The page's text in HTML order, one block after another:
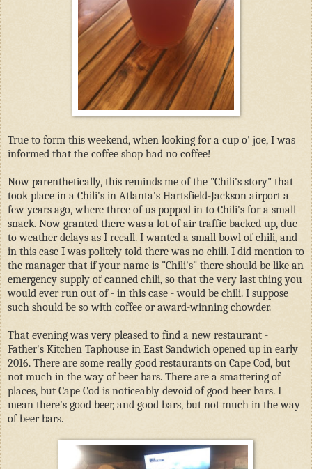
True to form this weekend, when looking for a cup o' joe, I was
informed that the coffee shop had no coffee!
Now parenthetically, this reminds me of the "Chili's story" that
took place in a Chili's in Atlanta's Hartsfield-Jackson airport a
few years ago, where three of us popped in to Chili's for a small
snack. Now granted there was a lot of air traffic backed up, due
to weather delays as I recall. I wanted a small bowl of chili, and
in this case I was politely told there was no chili. I did mention to
the manager that if your name is "Chili's" there should be like an
emergency supply of canned chili, so that the very last thing you
would ever run out of - in this case - would be chili. I suppose
such should be so with coffee or award-winning chowder.
That evening was very pleased to find a new restaurant -
Father's Kitchen Taphouse in East Sandwich opened up in early
2016. There are some really good restaurants on Cape Cod, but
not much in the way of beer bars. There are a smattering of
places, but Cape Cod is noticeably devoid of good beer bars. I
mean there's good beer, and good bars, but not much in the way
of beer bars.